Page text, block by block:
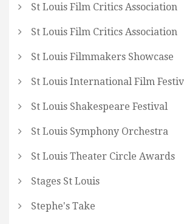
St Louis Film Critics Association
St Louis Film Critics Association
St Louis Filmmakers Showcase
St Louis International Film
St Louis Shakespeare Festival
St Louis Symphony Orchestra
St Louis Theater Circle Awards
Stages St Louis
Stephe's Take